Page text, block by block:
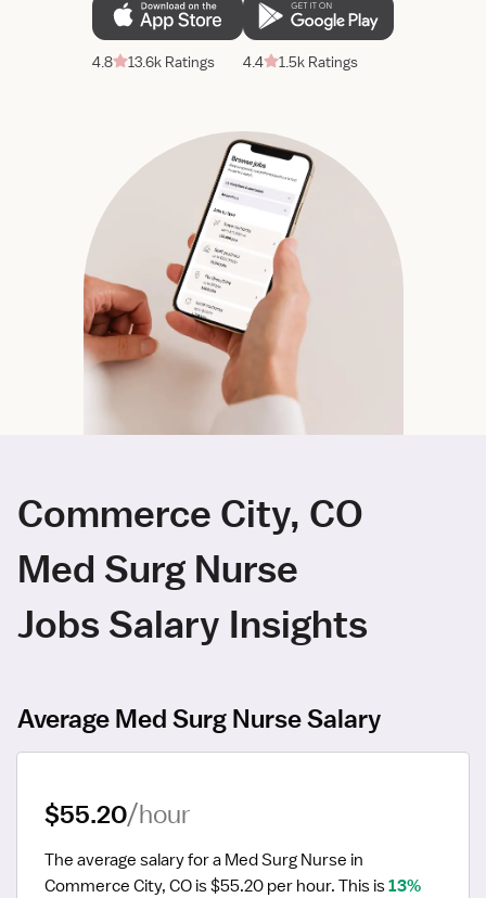
4.8 13.6k Ratings 4.4 1.5k Ratings
Commerce City, CO
Med Surg Nurse
Jobs Salary Insights
Average Med Surg Nurse Salary
$55.20/hour
The average salary for a Med Surg Nurse in
Commerce City, CO is $55.20 per hour. This is 13%